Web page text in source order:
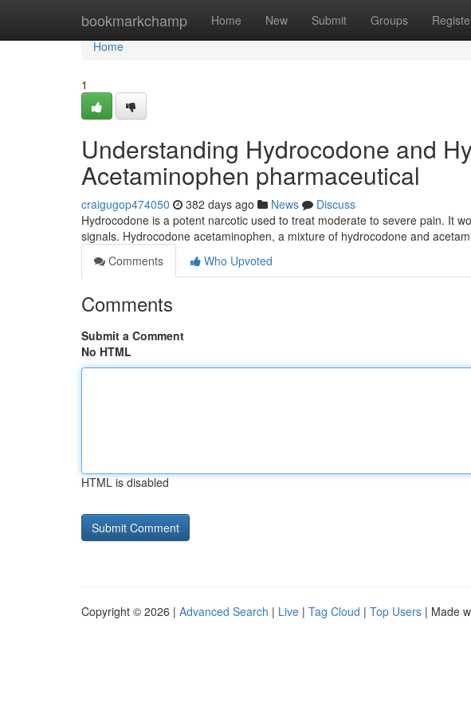
bookmarkchamp Home New Submit Groups
Home
Home
1
Understanding Hydrocodone and
Acetaminophen pharmaceutical
craigugop474050 382 days ago News
Discuss
Hydrocodone is a potent narcotic used to treat moderate to severe pain. It
signals. Hydrocodone acetaminophen, a mixture of hydrocodone and
Comments
Who Upvoted
Comments
Submit a Comment
No HTML
HTML is disabled
Copyright © 2026 | Advanced Search | Live | Tag Cloud | Top Users | Made